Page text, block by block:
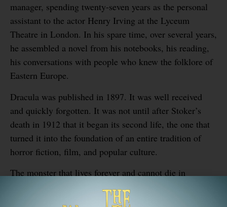
manager, spending twenty-seven years as the personal
assistant to the actor Henry Irving at the Lyceum
Theatre in London. In his spare time, over several years,
he assembled a novel from his notebooks, his reading,
his conversations with people who knew the folklore of
Eastern Europe.
Dracula was published in 1897. It was well received
and quickly forgotten. It was not until after Stoker’s
death in 1912 that it began its second life, the one that
turned it into the foundation of an entire tradition of
horror fiction, film, and popular culture.
The monster that lives forever and cannot die in
sunlight was imagined by a man who had spent his
childhood in the dark, listening to his mother’s stories